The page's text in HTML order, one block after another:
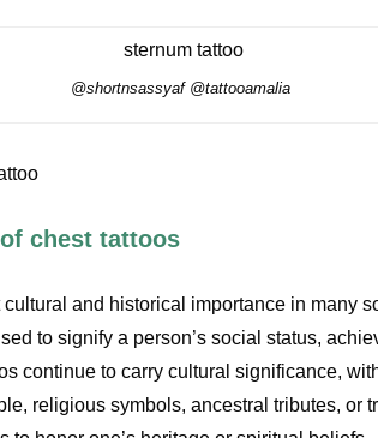
@shortnsassyaf @tattooamalia
chest tattoos
and historical importance in many
to signify a person’s social status,
continue to carry cultural significance,
religious symbols, ancestral tributes, or